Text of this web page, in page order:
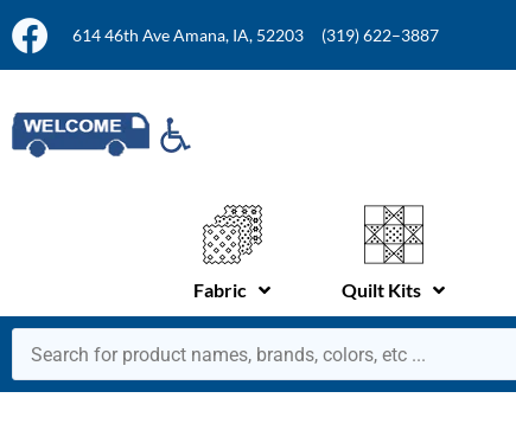
614 46th Ave Amana, IA, 52203 (319) 622–3887
Fabric Quilt Kits